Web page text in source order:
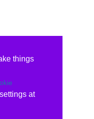
things
at